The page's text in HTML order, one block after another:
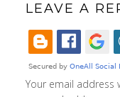
LEAVE A
Your email address